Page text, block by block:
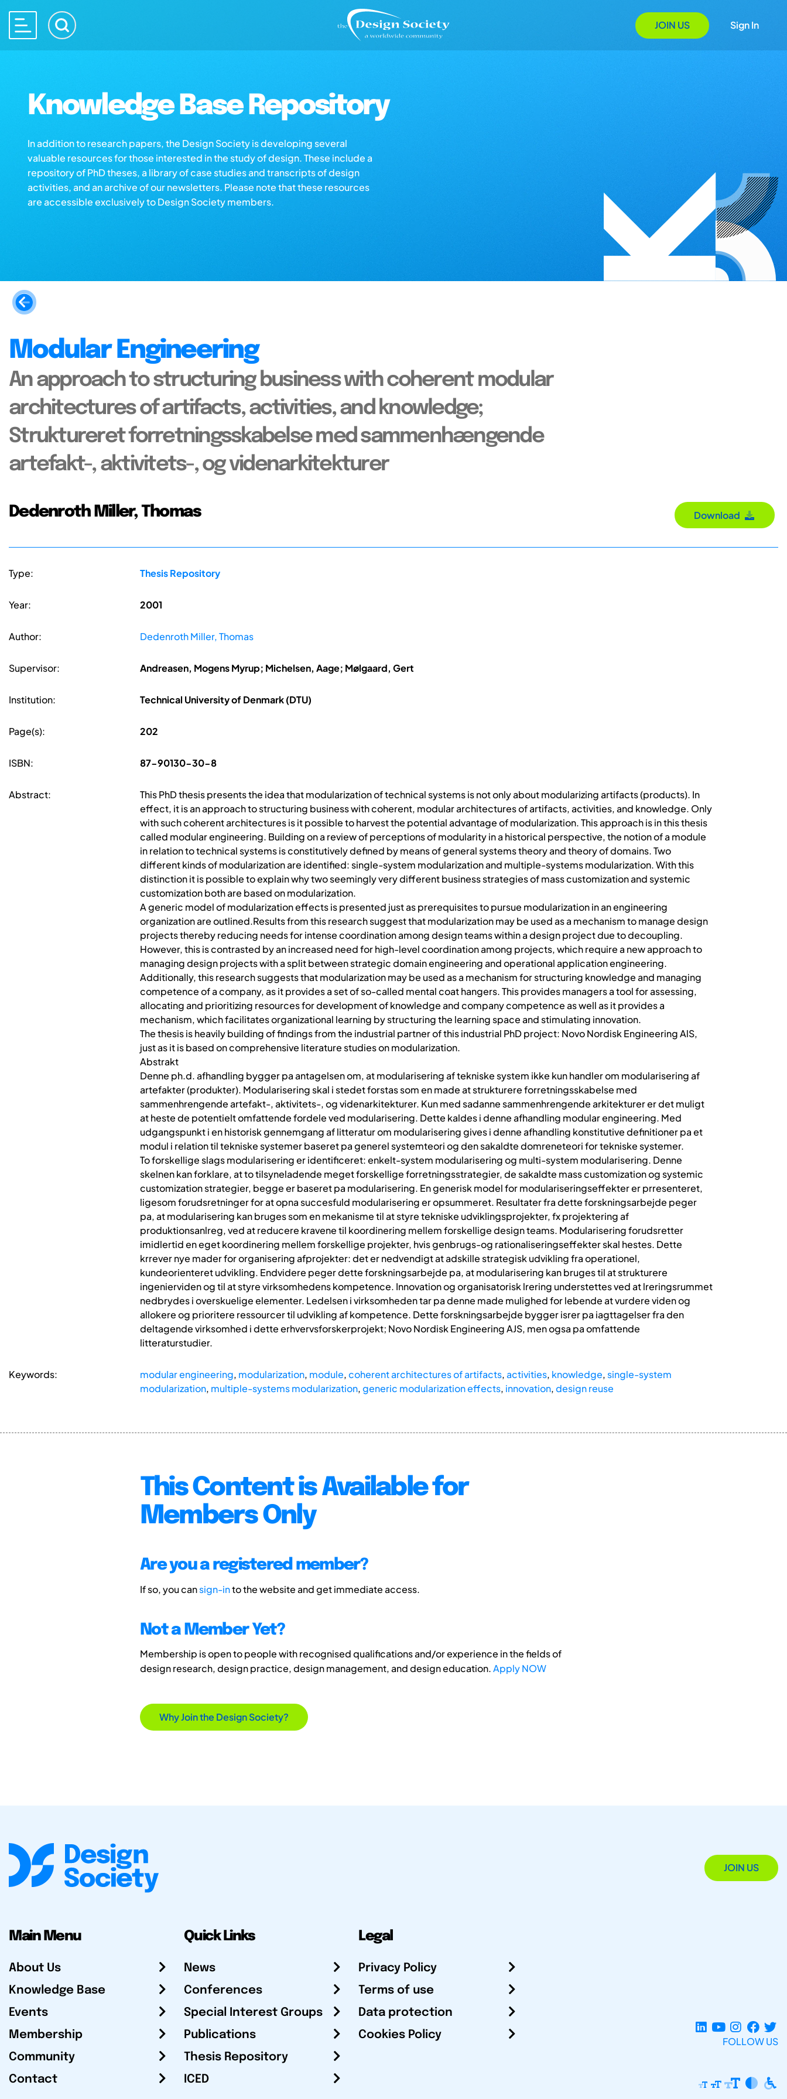
JOIN US Sign In
Knowledge Base Repository
In addition to research papers, the Design Society is developing several
valuable resources for those interested in the study of design. These include a
repository of PhD theses, a library of case studies and transcripts of design
activities, and an archive of our newsletters. Please note that these resources
are accessible exclusively to Design Society members.
Modular Engineering
An approach to structuring business with coherent modular
architectures of artifacts, activities, and knowledge;
Struktureret forretningsskabelse med sammenhængende
artefakt-, aktivitets-, og videnarkitekturer
Dedenroth Miller, Thomas Download
Type: Thesis Repository
Year: 2001
Author: Dedenroth Miller, Thomas
Supervisor: Andreasen, Mogens Myrup; Michelsen, Aage; Mølgaard, Gert
Institution: Technical University of Denmark (DTU)
Page(s): 202
ISBN: 87-90130-30-8
Abstract:
This PhD thesis presents the idea that modularization of technical systems is not only about modularizing artifacts (products). In
effect, it is an approach to structuring business with coherent, modular architectures of artifacts, activities, and knowledge. Only
with such coherent architectures is it possible to harvest the potential advantage of modularization. This approach is in this thesis
called modular engineering. Building on a review of perceptions of modularity in a historical perspective, the notion of a module
in relation to technical systems is constitutively defined by means of general systems theory and theory of domains. Two
different kinds of modularization are identified: single-system modularization and multiple-systems modularization. With this
distinction it is possible to explain why two seemingly very different business strategies of mass customization and systemic
customization both are based on modularization.
A generic model of modularization effects is presented just as prerequisites to pursue modularization in an engineering
organization are outlined.Results from this research suggest that modularization may be used as a mechanism to manage design
projects thereby reducing needs for intense coordination among design teams within a design project due to decoupling.
However, this is contrasted by an increased need for high-level coordination among projects, which require a new approach to
managing design projects with a split between strategic domain engineering and operational application engineering.
Additionally, this research suggests that modularization may be used as a mechanism for structuring knowledge and managing
competence of a company, as it provides a set of so-called mental coat hangers. This provides managers a tool for assessing,
allocating and prioritizing resources for development of knowledge and company competence as well as it provides a
mechanism, which facilitates organizational learning by structuring the learning space and stimulating innovation.
The thesis is heavily building of findings from the industrial partner of this industrial PhD project: Novo Nordisk Engineering AlS,
just as it is based on comprehensive literature studies on modularization.
Abstrakt
Denne ph.d. afhandling bygger pa antagelsen om, at modularisering af tekniske system ikke kun handler om modularisering af
artefakter (produkter). Modularisering skal i stedet forstas som en made at strukturere forretningsskabelse med
sammenhrengende artefakt-, aktivitets-, og videnarkitekturer. Kun med sadanne sammenhrengende arkitekturer er det muligt
at heste de potentielt omfattende fordele ved modularisering. Dette kaldes i denne afhandling modular engineering. Med
udgangspunkt i en historisk gennemgang af litteratur om modularisering gives i denne afhandling konstitutive definitioner pa et
modul i relation til tekniske systemer baseret pa generel systemteori og den sakaldte domreneteori for tekniske systemer.
To forskellige slags modularisering er identificeret: enkelt-system modularisering og multi-system modularisering. Denne
skelnen kan forklare, at to tilsyneladende meget forskellige forretningsstrategier, de sakaldte mass customization og systemic
customization strategier, begge er baseret pa modularisering. En generisk model for modulariseringseffekter er prresenteret,
ligesom forudsretninger for at opna succesfuld modularisering er opsummeret. Resultater fra dette forskningsarbejde peger
pa, at modularisering kan bruges som en mekanisme til at styre tekniske udviklingsprojekter, fx projektering af
produktionsanlreg, ved at reducere kravene til koordinering mellem forskellige design teams. Modularisering forudsretter
imidlertid en eget koordinering mellem forskellige projekter, hvis genbrugs-og rationaliseringseffekter skal hestes. Dette
krrever nye mader for organisering afprojekter: det er nedvendigt at adskille strategisk udvikling fra operationel,
kundeorienteret udvikling. Endvidere peger dette forskningsarbejde pa, at modularisering kan bruges til at strukturere
ingenierviden og til at styre virksomhedens kompetence. Innovation og organisatorisk lrering understettes ved at lreringsrummet
nedbrydes i overskuelige elementer. Ledelsen i virksomheden tar pa denne made mulighed for lebende at vurdere viden og
allokere og prioritere ressourcer til udvikling af kompetence. Dette forskningsarbejde bygger isrer pa iagttagelser fra den
deltagende virksomhed i dette erhvervsforskerprojekt; Novo Nordisk Engineering AJS, men ogsa pa omfattende
litteraturstudier.
Keywords: modular engineering, modularization, module,coherent architectures of artifacts,activities, knowledge, single-system
modularization, multiple-systems modularization,generic modularization effects, innovation,design reuse
This Content is Available for
Members Only
Are you a registered member?
If so, you cansign-into the website and get immediate access.
Not a Member Yet?
Membership is open to people with recognised qualifications and/or experience in the fields of
design research, design practice, design management, and design education.Apply NOW
Why Join the Design Society?
JOIN US
Main Menu
About Us
Knowledge Base
Events
Membership
Community
Contact
Quick Links
News
Conferences
Special Interest Groups
Publications
Thesis Repository
ICED
Legal
Privacy Policy
Terms of use
Data protection
Cookies Policy
FOLLOW US